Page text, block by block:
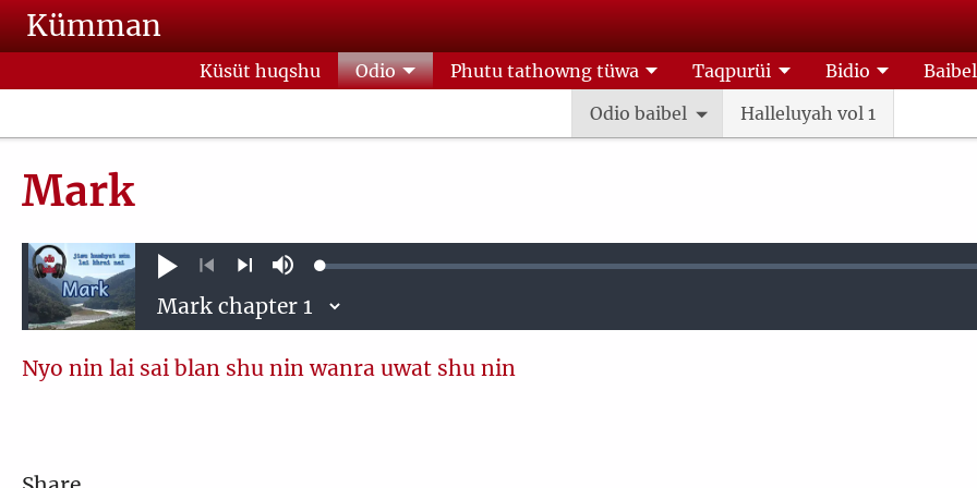
Skip to main content
Kümman
Küsüt huqshu
Odio
Odio baibel
Halleluyah vol 1
Phutu tathowng tüwa Taqpurüi Bidio Baibel
Mark
Phoqshu
PreviousNext
MuteLoaded:
Nyo nin lai sai blan shu nin wanra uwat shu nin